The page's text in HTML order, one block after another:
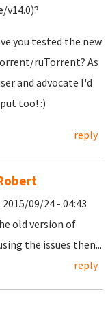
v14.0)?
you tested the new
ruTorrent? As
and advocate I'd
too! :)
reply
09/24 - 04:43
old version of
the issues then...
reply